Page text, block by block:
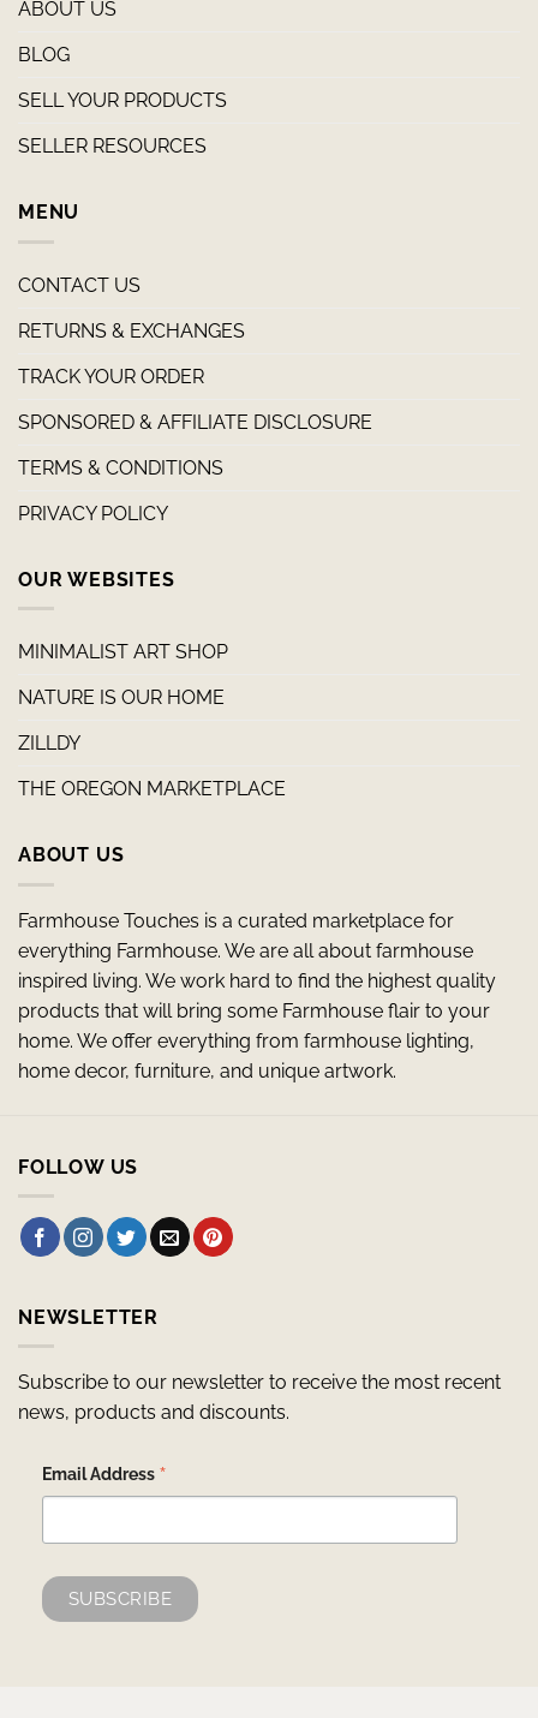
ABOUT US
BLOG
SELL YOUR PRODUCTS
SELLER RESOURCES
MENU
CONTACT US
RETURNS & EXCHANGES
TRACK YOUR ORDER
SPONSORED & AFFILIATE DISCLOSURE
TERMS & CONDITIONS
PRIVACY POLICY
OUR WEBSITES
MINIMALIST ART SHOP
NATURE IS OUR HOME
ZILLDY
THE OREGON MARKETPLACE
ABOUT US
Farmhouse Touches is a curated marketplace for
everything Farmhouse. We are all about farmhouse
inspired living. We work hard to find the highest quality
products that will bring some Farmhouse flair to your
home. We offer everything from farmhouse lighting,
home decor, furniture, and unique artwork.
FOLLOW US
NEWSLETTER
Subscribe to our newsletter to receive the most recent
news, products and discounts.
Email Address *